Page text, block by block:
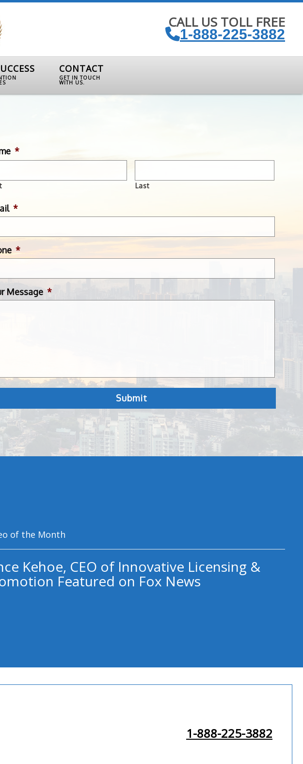
CALL US TOLL FREE
1-888-225-3882
CONTACT
GET IN TOUCH
WITH US.
*
Last
*
*
Message *
of the Month
Kehoe, CEO of Innovative Licensing &
Featured on Fox News
1-888-225-3882